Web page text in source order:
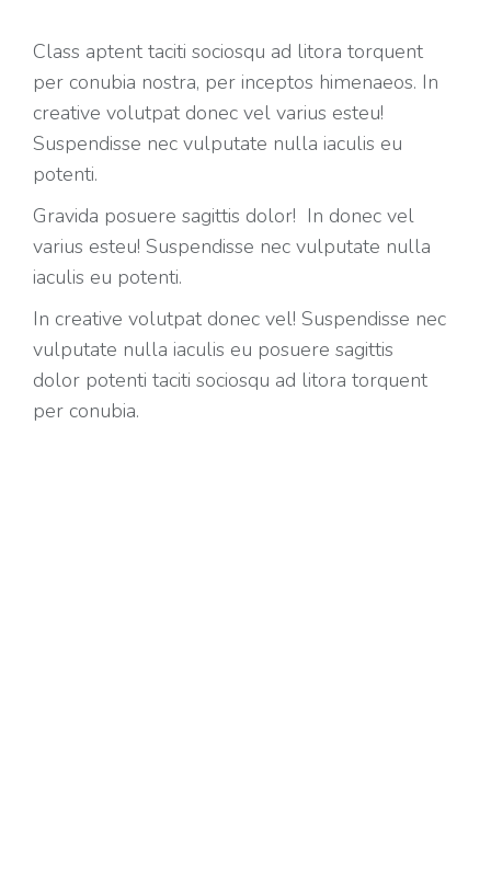
Class aptent taciti sociosqu ad litora torquent
per conubia nostra, per inceptos himenaeos. In
creative volutpat donec vel varius esteu!
Suspendisse nec vulputate nulla iaculis eu
potenti.
Gravida posuere sagittis dolor! In donec vel
varius esteu! Suspendisse nec vulputate nulla
iaculis eu potenti.
In creative volutpat donec vel! Suspendisse nec
vulputate nulla iaculis eu posuere sagittis
dolor potenti taciti sociosqu ad litora torquent
per conubia.